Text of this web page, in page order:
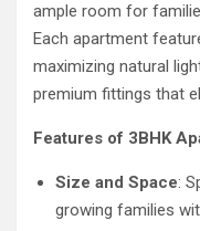
ample room for
Each apartment
maximizing natural
premium fittings that
Features of 3BHK
Size and Space:
growing families